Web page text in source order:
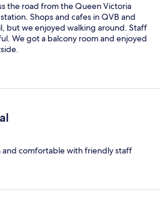
the road from the Queen Victoria
Shops and cafes in QVB and
but we enjoyed walking around. Staff
We got a balcony room and enjoyed
and comfortable with friendly staff